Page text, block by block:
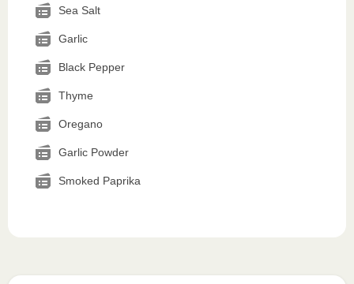
Sea Salt
Garlic
Black Pepper
Thyme
Oregano
Garlic Powder
Smoked Paprika